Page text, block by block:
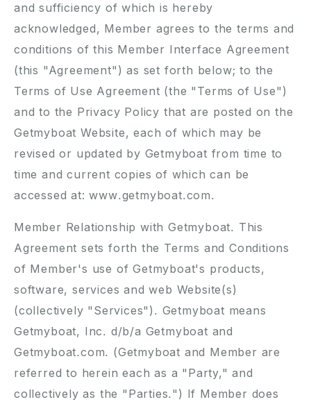
and sufficiency of which is hereby
acknowledged, Member agrees to the terms and
conditions of this Member Interface Agreement
(this "Agreement") as set forth below; to the
Terms of Use Agreement (the "Terms of Use")
and to the Privacy Policy that are posted on the
Getmyboat Website, each of which may be
revised or updated by Getmyboat from time to
time and current copies of which can be
accessed at: www.getmyboat.com.
Member Relationship with Getmyboat. This
Agreement sets forth the Terms and Conditions
of Member's use of Getmyboat's products,
software, services and web Website(s)
(collectively "Services"). Getmyboat means
Getmyboat, Inc. d/b/a Getmyboat and
Getmyboat.com. (Getmyboat and Member are
referred to herein each as a "Party," and
collectively as the "Parties.") If Member does